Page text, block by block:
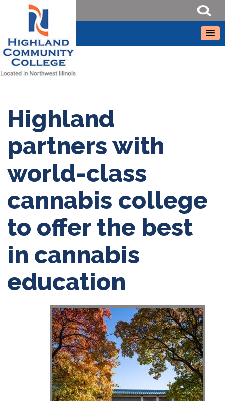
Highland
partners with
world-class
cannabis college
to offer the best
in cannabis
education